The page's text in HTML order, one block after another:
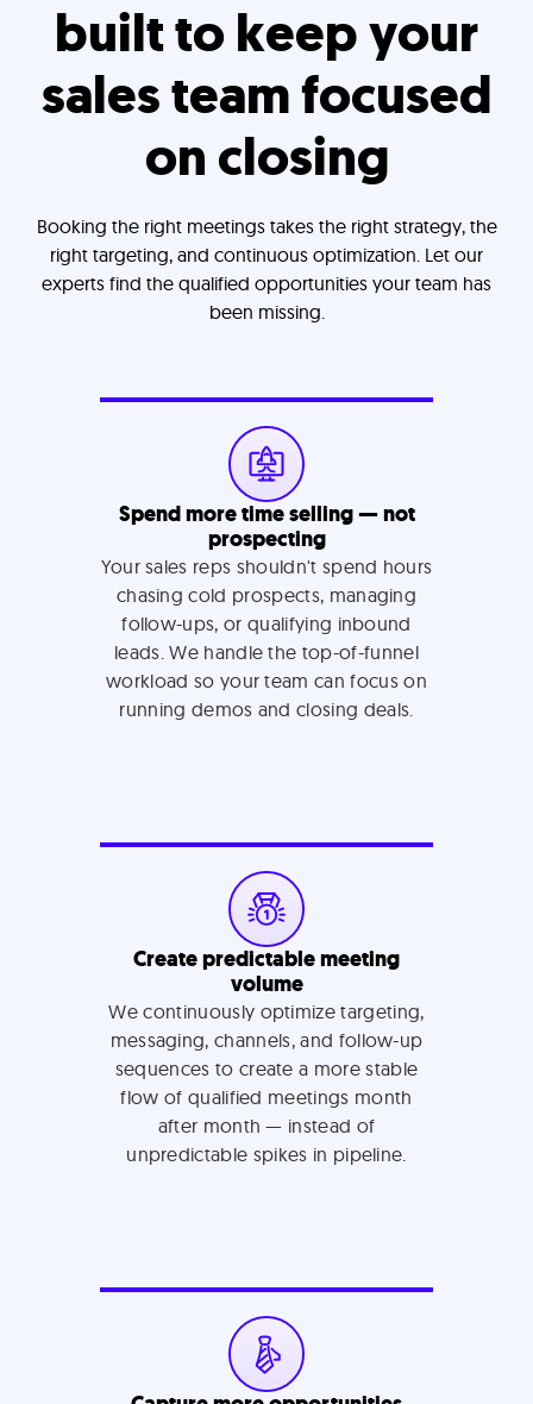
built to keep your
sales team focused
on closing
Booking the right meetings takes the right strategy, the
right targeting, and continuous optimization. Let our
experts find the qualified opportunities your team has
been missing.
Spend more time selling — not
prospecting
Your sales reps shouldn't spend hours
chasing cold prospects, managing
follow-ups, or qualifying inbound
leads. We handle the top-of-funnel
workload so your team can focus on
running demos and closing deals.
Create predictable meeting
volume
We continuously optimize targeting,
messaging, channels, and follow-up
sequences to create a more stable
flow of qualified meetings month
after month — instead of
unpredictable spikes in pipeline.